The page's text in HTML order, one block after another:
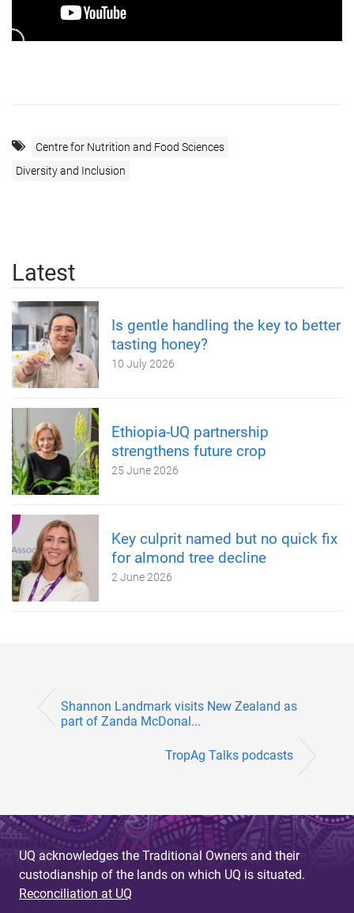
Centre for Nutrition and Food Sciences
Diversity and Inclusion
Latest
Is gentle handling the key to better
tasting honey?
10 July 2026
Ethiopia-UQ partnership
strengthens future crop
25 June 2026
Key culprit named but no quick fix
for almond tree decline
2 June 2026
Shannon Landmark visits New Zealand as
part of Zanda McDonal...
TropAg Talks podcasts
UQ acknowledges the Traditional Owners and their
custodianship of the lands on which UQ is situated.
Reconciliation at UQ